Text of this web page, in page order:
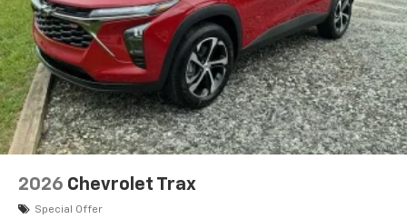
May require additional optional equipment
2026 Chevrolet Trax
Special Offer